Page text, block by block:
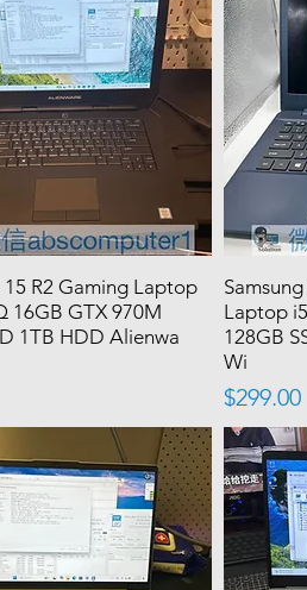
R2 Gaming Laptop
16GB GTX 970M
1TB HDD Alienwa
Laptop
128GB
Wi
Price
$299.00